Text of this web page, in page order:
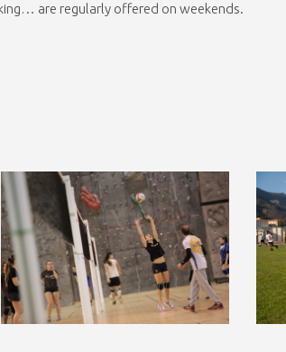
are regularly offered on weekends.